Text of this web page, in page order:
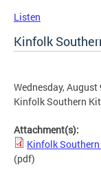
Listen
Kinfolk
Wednesday, August
Kinfolk Southern
Attachment(s):
Kinfolk
(pdf)